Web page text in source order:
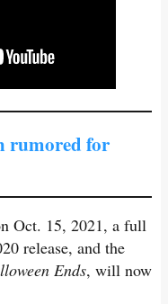
rumored for
Oct. 15, 2021, a full
release, and the
Ends, will now